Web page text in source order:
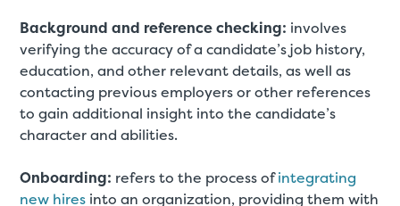
Background and reference checking: involves
verifying the accuracy of a candidate’s job history,
education, and other relevant details, as well as
contacting previous employers or other references
to gain additional insight into the candidate’s
character and abilities.
Onboarding: refers to the process ofintegrating
new hires into an organization, providing them with